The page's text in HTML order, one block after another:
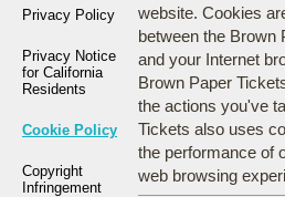
Privacy Policy
Privacy Notice
for California
Residents
Cookie Policy
Copyright
Infringement
website. Cookies
between the Brown
and your Internet
Brown Paper
the actions you've
Tickets also uses
the performance of
web browsing